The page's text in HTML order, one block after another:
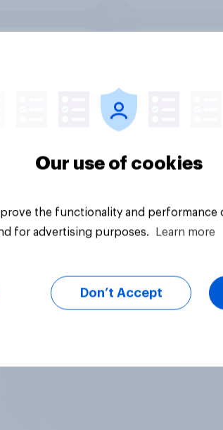
Our use of cookies
the functionality and performance
for advertising purposes.
Learn more
Don’t Accept